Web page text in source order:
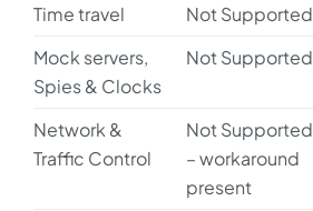
Time travel
Not Supported
Mock servers,
Spies & Clocks
Not Supported
Network &
Traffic Control
Not Supported
– workaround
present